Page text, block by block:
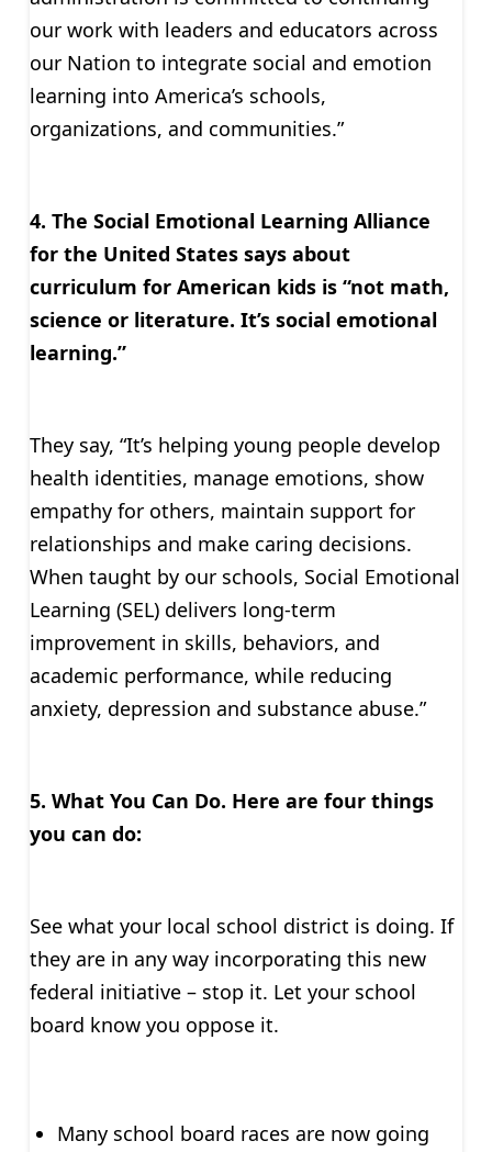
our work with leaders and educators across
our Nation to integrate social and emotion
learning into America’s schools,
organizations, and communities.”
4. The Social Emotional Learning Alliance
for the United States says about
curriculum for American kids is “not math,
science or literature. It’s social emotional
learning.”
They say, “It’s helping young people develop
health identities, manage emotions, show
empathy for others, maintain support for
relationships and make caring decisions.
When taught by our schools, Social Emotional
Learning (SEL) delivers long-term
improvement in skills, behaviors, and
academic performance, while reducing
anxiety, depression and substance abuse.”
5. What You Can Do. Here are four things
you can do:
See what your local school district is doing. If
they are in any way incorporating this new
federal initiative – stop it. Let your school
board know you oppose it.
Many school board races are now going